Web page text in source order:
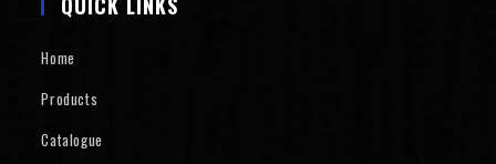
Home
Products
Catalogue